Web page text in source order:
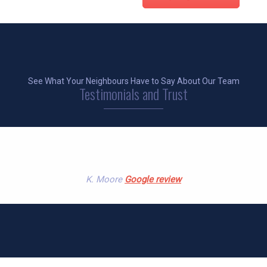
See What Your Neighbours Have to Say About Our Team
Testimonials and Trust
K. Moore Google review